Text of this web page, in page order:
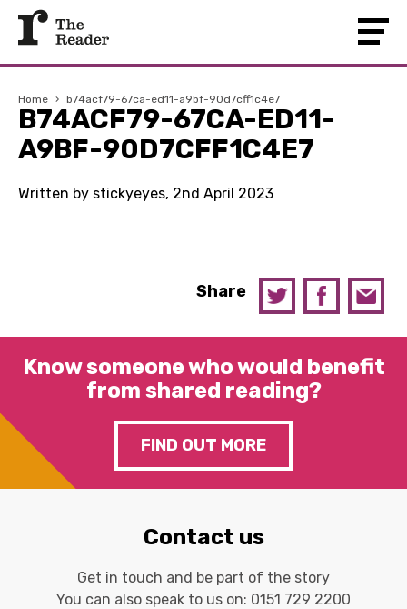
Home › b74acf79-67ca-ed11-a9bf-90d7cff1c4e7
B74ACF79-67CA-ED11-
A9BF-90D7CFF1C4E7
Written by stickyeyes, 2nd April 2023
Share
Know someone who would benefit
from shared reading?
FIND OUT MORE
Contact us
Get in touch and be part of the story
You can also speak to us on: 0151 729 2200